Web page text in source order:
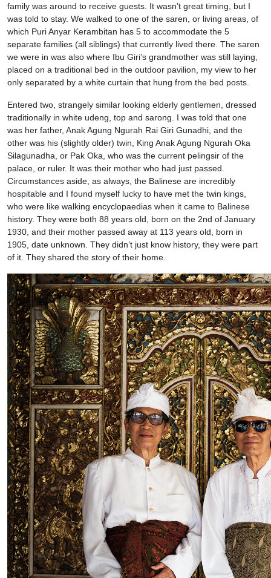
family was around to receive guests. It wasn’t great timing, but I
was told to stay. We walked to one of the saren, or living areas, of
which Puri Anyar Kerambitan has 5 to accommodate the 5
separate families (all siblings) that currently lived there. The saren
we were in was also where Ibu Giri’s grandmother was still laying,
placed on a traditional bed in the outdoor pavilion, my view to her
only separated by a white curtain that hung from the bed posts.
Entered two, strangely similar looking elderly gentlemen, dressed
traditionally in white udeng, top and sarong. I was told that one
was her father, Anak Agung Ngurah Rai Giri Gunadhi, and the
other was his (slightly older) twin, King Anak Agung Ngurah Oka
Silagunadha, or Pak Oka, who was the current pelingsir of the
palace, or ruler. It was their mother who had just passed.
Circumstances aside, as always, the Balinese are incredibly
hospitable and I found myself lucky to have met the twin kings,
who were like walking encyclopaedias when it came to Balinese
history. They were both 88 years old, born on the 2nd of January
1930, and their mother passed away at 113 years old, born in
1905, date unknown. They didn’t just know history, they were part
of it. They shared the story of their home.